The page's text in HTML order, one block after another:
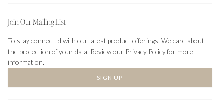
Join Our Mailing List
To stay connected with our latest product offerings. We care about
the protection of your data. Review our Privacy Policy for more
information.
SIGN UP